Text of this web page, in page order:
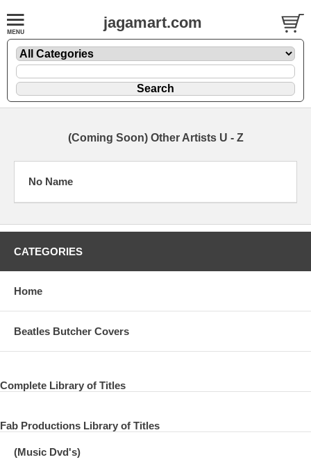
jagamart.com
(Coming Soon) Other Artists U - Z
No Name
CATEGORIES
Home
Beatles Butcher Covers
Complete Library of Titles
Fab Productions Library of Titles
(Music Dvd's)